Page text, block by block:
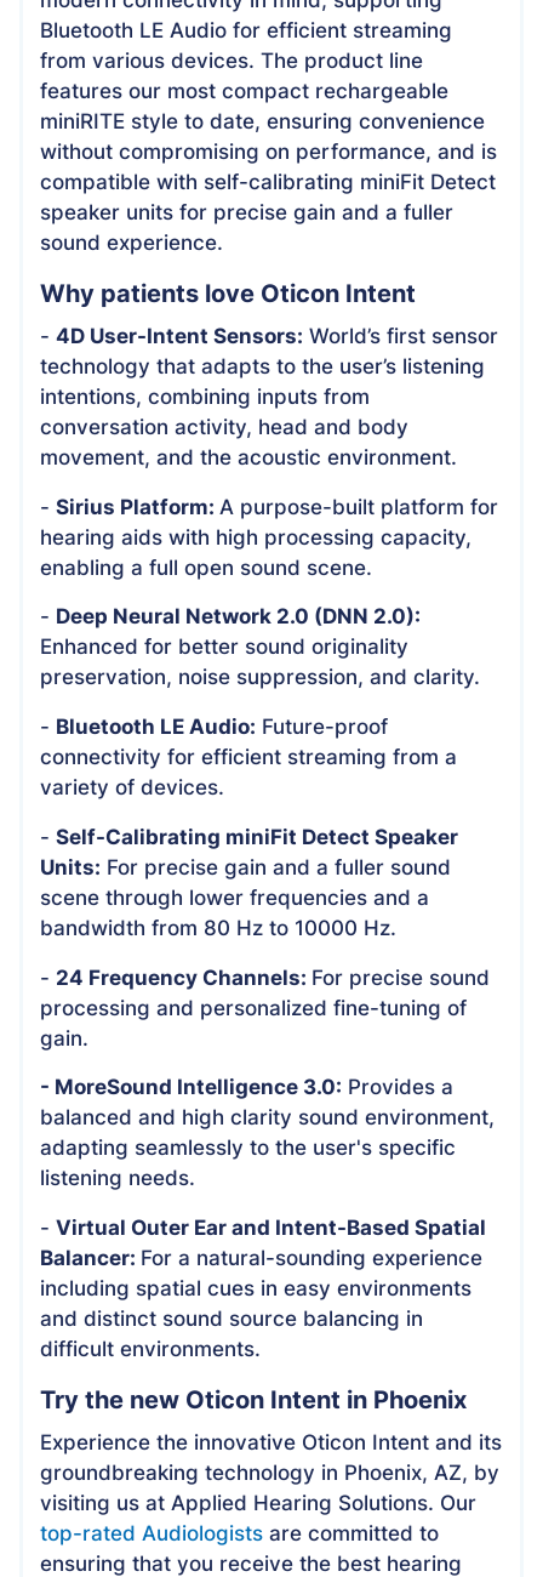
Bluetooth LE Audio for efficient streaming
from various devices. The product line
features our most compact rechargeable
miniRITE style to date, ensuring convenience
without compromising on performance, and is
compatible with self-calibrating miniFit Detect
speaker units for precise gain and a fuller
sound experience.
Why patients love Oticon Intent
-4D User-Intent Sensors: World’s first sensor
technology that adapts to the user’s listening
intentions, combining inputs from
conversation activity, head and body
movement, and the acoustic environment.
-Sirius Platform: A purpose-built platform for
hearing aids with high processing capacity,
enabling a full open sound scene.
- Deep Neural Network 2.0 (DNN 2.0):
Enhanced for better sound originality
preservation, noise suppression, and clarity.
- Bluetooth LE Audio: Future-proof
connectivity for efficient streaming from a
variety of devices.
-Self-Calibrating miniFit Detect Speaker
Units: For precise gain and a fuller sound
scene through lower frequencies and a
bandwidth from 80 Hz to 10000 Hz.
- 24 Frequency Channels: For precise sound
processing and personalized fine-tuning of
gain.
- MoreSound Intelligence 3.0: Provides a
balanced and high clarity sound environment,
adapting seamlessly to the user's specific
listening needs.
-Virtual Outer Ear and Intent-Based Spatial
Balancer: For a natural-sounding experience
including spatial cues in easy environments
and distinct sound source balancing in
difficult environments.
Try the new Oticon Intent in Phoenix
Experience the innovative Oticon Intent and its
groundbreaking technology in Phoenix, AZ, by
visiting us at Applied Hearing Solutions. Our
top-rated Audiologists are committed to
ensuring that you receive the best hearing